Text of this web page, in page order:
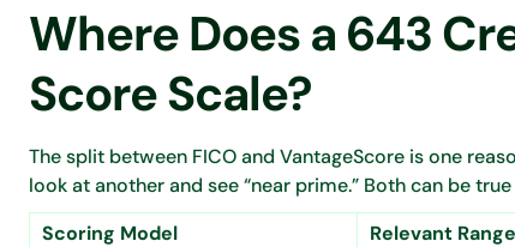
Where Does a 643
Score Scale?
The split between FICO and VantageScore is one
look at another and see “near prime.” Both can be
Scoring Model
Relevant Range